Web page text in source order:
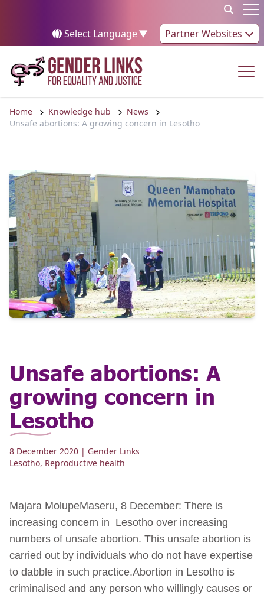
Select Language▼ Partner Websites
Home Knowledge hub
News
Unsafe abortions: A growing concern in Lesotho
Unsafe abortions: A
growing concern in
Lesotho
8 December 2020 | Gender Links
Lesotho, Reproductive health
Majara MolupeMaseru, 8 December: There is
increasing concern in Lesotho over increasing
numbers of unsafe abortion. This unsafe abortion is
carried out by individuals who do not have expertise
to dabble in such practice.Abortion in Lesotho is
criminalised and any person who willingly causes or